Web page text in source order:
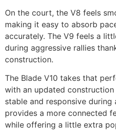
On the court, the V8 feels
making it easy to absorb
accurately. The V9 feels a
during aggressive rallies
construction.
The Blade V10 takes that
with an updated
stable and responsive during
provides a more connected
while offering a little extra